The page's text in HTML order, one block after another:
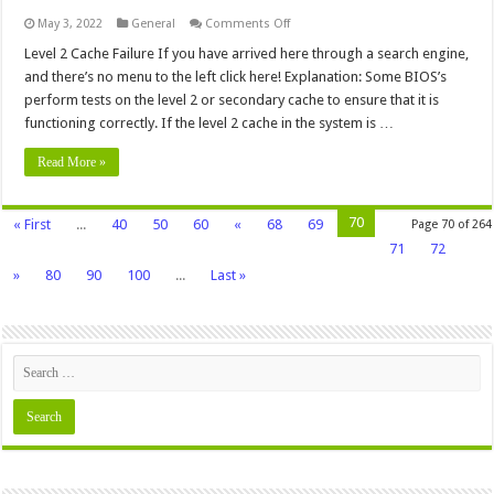
May 3, 2022 General Comments Offon
2
Failure
Level 2 Cache Failure If you have arrived here through a search engine,
and there’s no menu to the left click here! Explanation: Some BIOS’s
perform tests on the level 2 or secondary cache to ensure that it is
functioning correctly. If the level 2 cache in the system is …
Read More »
Page 70 of 264
« First ... 40 50 60 « 68 69
70
71
72
»
80 90 100 ... Last »